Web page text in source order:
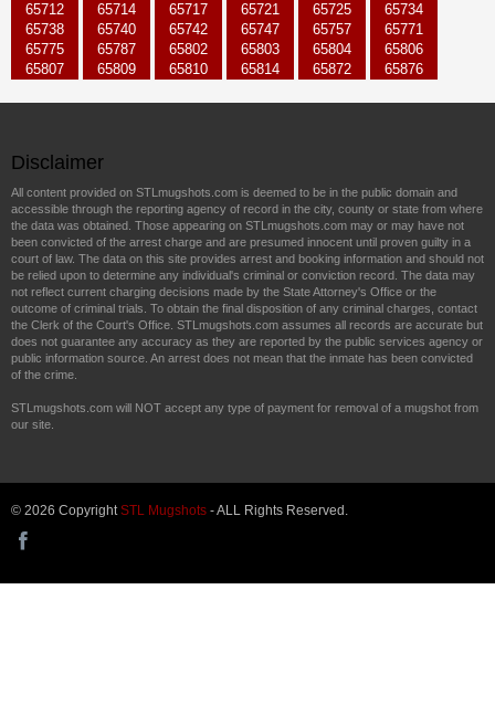
65712
65714 65717 65721 65725
65734
65738
65740 65742 65747 65757
65771
65775
65787 65802 65803 65804
65806
65807
65809 65810 65814 65872 65876
Disclaimer
All content provided on STLmugshots.com is deemed to be in the public domain and
accessible through the reporting agency of record in the city, county or state from where
the data was obtained. Those appearing on STLmugshots.com may or may have not
been convicted of the arrest charge and are presumed innocent until proven guilty in a
court of law. The data on this site provides arrest and booking information and should not
be relied upon to determine any individual's criminal or conviction record. The data may
not reflect current charging decisions made by the State Attorney's Office or the
outcome of criminal trials. To obtain the final disposition of any criminal charges, contact
the Clerk of the Court's Office. STLmugshots.com assumes all records are accurate but
does not guarantee any accuracy as they are reported by the public services agency or
public information source. An arrest does not mean that the inmate has been convicted
of the crime.
STLmugshots.com will NOT accept any type of payment for removal of a mugshot from
our site.
© 2026 Copyright STL Mugshots - ALL Rights Reserved.